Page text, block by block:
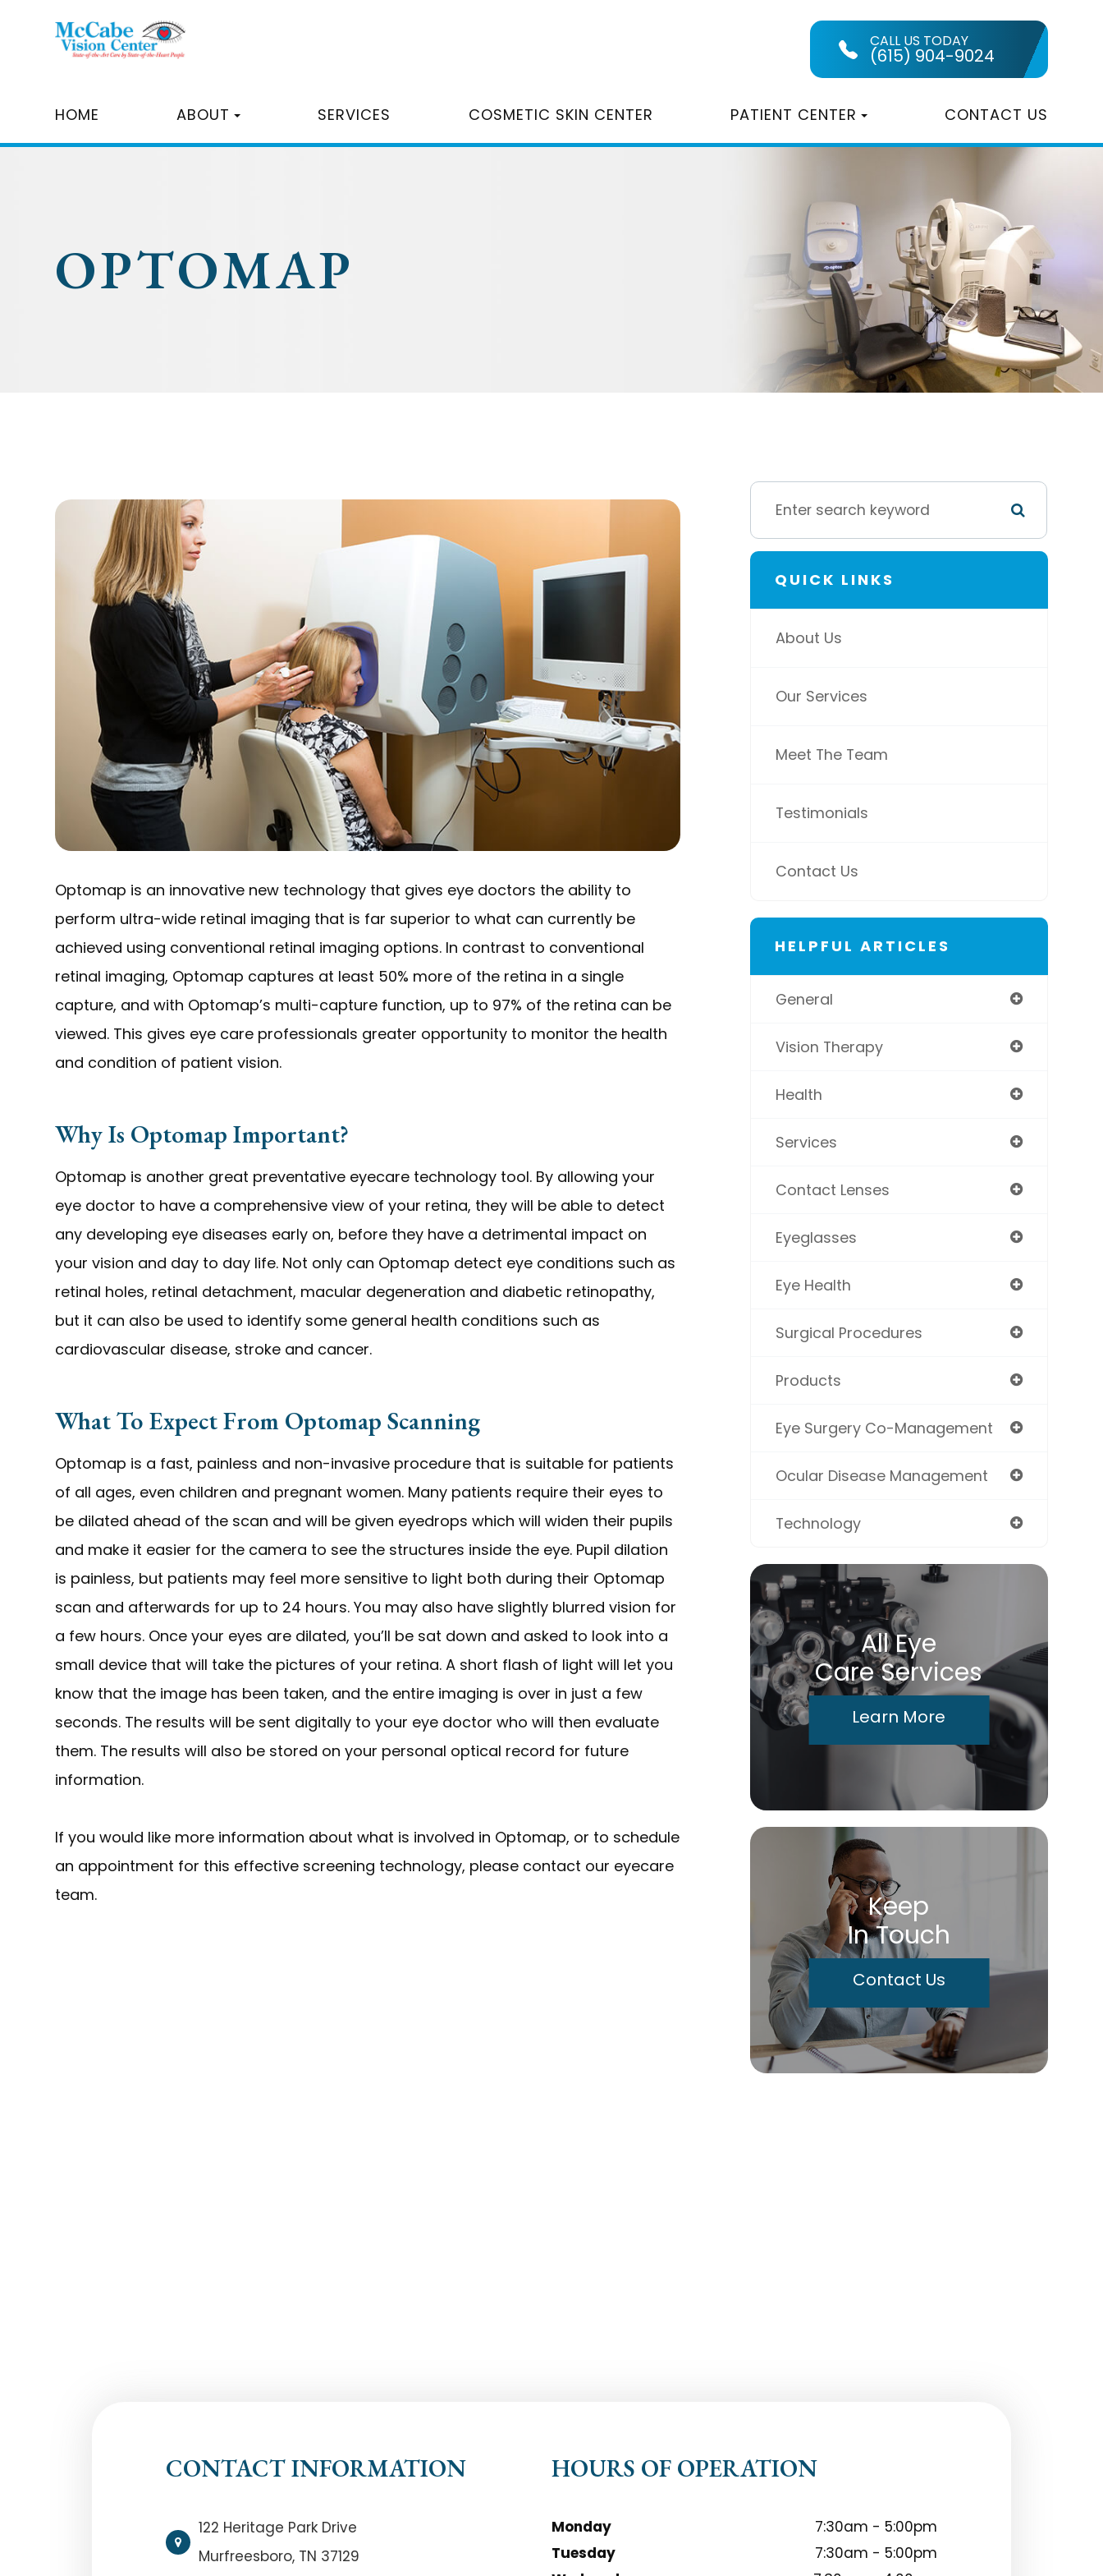
CALL US TODAY
(615) 904-9024
HOME ABOUT SERVICES COSMETIC SKIN CENTER PATIENT CENTER CONTACT US
OPTOMAP
Optomap is an innovative new technology that gives eye doctors the ability to
perform ultra-wide retinal imaging that is far superior to what can currently be
achieved using conventional retinal imaging options. In contrast to conventional
retinal imaging, Optomap captures at least 50% more of the retina in a single
capture, and with Optomap’s multi-capture function, up to 97% of the retina can be
viewed. This gives eye care professionals greater opportunity to monitor the health
and condition of patient vision.
Why Is Optomap Important?
Optomap is another great preventative eyecare technology tool. By allowing your
eye doctor to have a comprehensive view of your retina, they will be able to detect
any developing eye diseases early on, before they have a detrimental impact on
your vision and day to day life. Not only can Optomap detect eye conditions such as
retinal holes, retinal detachment, macular degeneration and diabetic retinopathy,
but it can also be used to identify some general health conditions such as
cardiovascular disease, stroke and cancer.
What To Expect From Optomap Scanning
Optomap is a fast, painless and non-invasive procedure that is suitable for patients
of all ages, even children and pregnant women. Many patients require their eyes to
be dilated ahead of the scan and will be given eyedrops which will widen their pupils
and make it easier for the camera to see the structures inside the eye. Pupil dilation
is painless, but patients may feel more sensitive to light both during their Optomap
scan and afterwards for up to 24 hours. You may also have slightly blurred vision for
a few hours. Once your eyes are dilated, you’ll be sat down and asked to look into a
small device that will take the pictures of your retina. A short flash of light will let you
know that the image has been taken, and the entire imaging is over in just a few
seconds. The results will be sent digitally to your eye doctor who will then evaluate
them. The results will also be stored on your personal optical record for future
information.
If you would like more information about what is involved in Optomap, or to schedule
an appointment for this effective screening technology, please contact our eyecare
team.
QUICK LINKS
About Us
Our Services
Meet The Team
Testimonials
Contact Us
HELPFUL ARTICLES
General
Vision Therapy
Health
Services
Contact Lenses
Eyeglasses
Eye Health
Surgical Procedures
Products
Eye Surgery Co-Management
Ocular Disease Management
Technology
All Eye
Care Services
Learn More
Keep
In Touch
Contact Us
CONTACT INFORMATION
122 Heritage Park Drive
Murfreesboro, TN 37129
HOURS OF OPERATION
Monday
7:30am - 5:00pm
Tuesday
7:30am - 5:00pm